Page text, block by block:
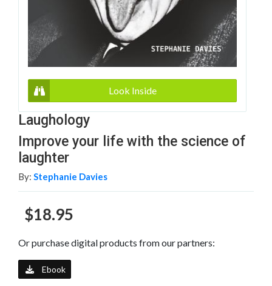
Look Inside
Laughology
Improve your life with the science of
laughter
By: Stephanie Davies
$18.95
Or purchase digital products from our partners:
Ebook